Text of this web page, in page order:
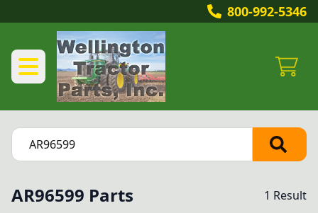
800-992-5346
AR96599 Parts 1 Result